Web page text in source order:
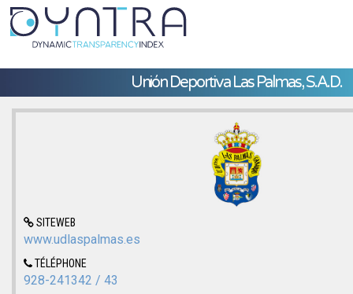
Unión Deportiva Las Palmas, S.A.D.
SITEWEB
www.udlaspalmas.es
TÉLÉPHONE
928-241342 / 43